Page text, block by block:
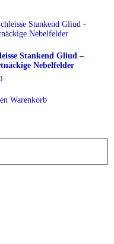
Stankend Gliud –
Nebelfelder
Warenkorb